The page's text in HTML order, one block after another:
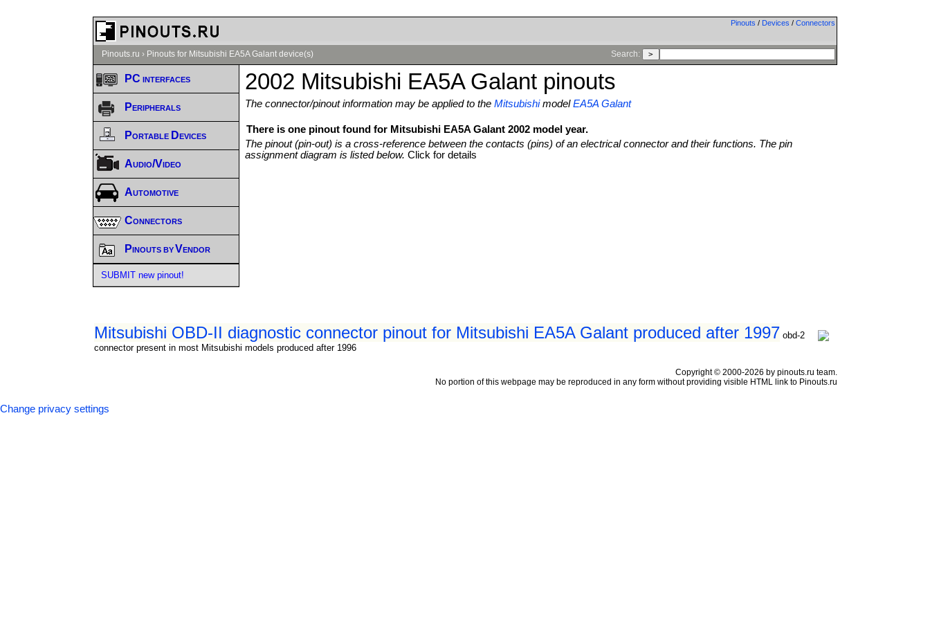
Pinouts / Devices / Connectors
Pinouts.ru › Pinouts for Mitsubishi EA5A Galant device(s) Search:
2002 Mitsubishi EA5A Galant pinouts
The connector/pinout information may be applied to theMitsubishimodelEA5A Galant
There is one pinout found for Mitsubishi EA5A Galant 2002 model year.
The pinout (pin-out) is a cross-reference between the contacts (pins) of an electrical connector and their functions. The pin
assignment diagram is listed below.Click for details
Mitsubishi OBD-II diagnostic connector pinout for Mitsubishi EA5A Galant produced after 1997 obd-2
connector present in most Mitsubishi models produced after 1996
PC interfaces
Peripherals
Portable Devices
Audio/Video
Automotive
Connectors
Pinouts by Vendor
SUBMIT new pinout!
Copyright © 2000-2026 by pinouts.ru team.
No portion of this webpage may be reproduced in any form without providing visible HTML link to Pinouts.ru
Change privacy settings